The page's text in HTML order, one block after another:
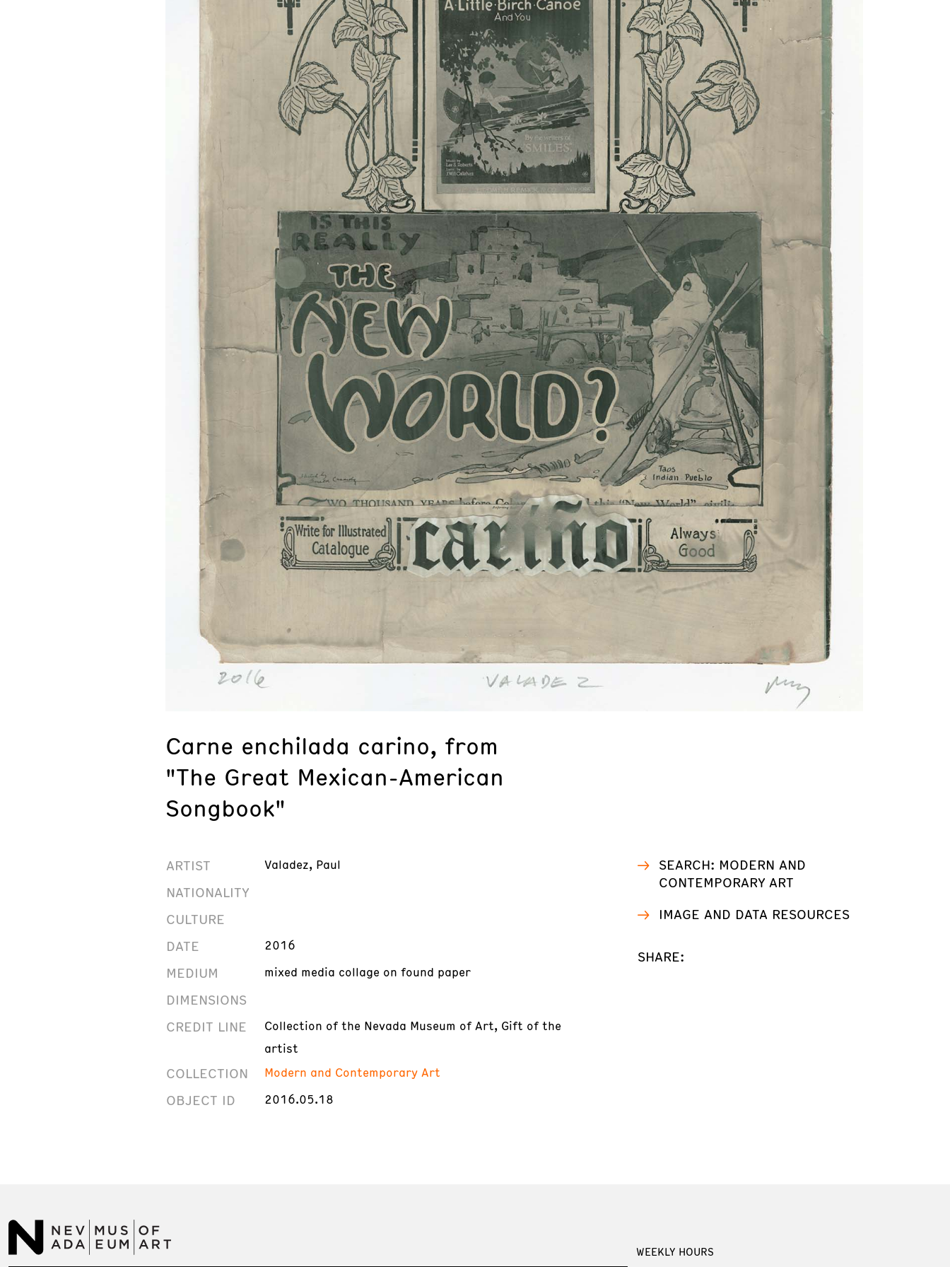
Carne enchilada carino, from
"The Great Mexican-American
Songbook"
ARTIST Valadez, Paul
NATIONALITY
CULTURE
DATE
2016
MEDIUM mixed media collage on found paper
DIMENSIONS
CREDIT LINE
Collection of the Nevada Museum of Art, Gift of the
artist
COLLECTION Modern and Contemporary Art
OBJECT ID 2016.05.18
SEARCH: MODERN AND
CONTEMPORARY ART
IMAGE AND DATA RESOURCES
SHARE:
WEEKLY HOURS